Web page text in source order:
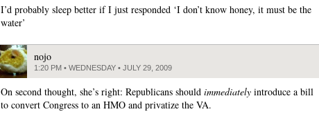
I’d probably sleep better if I just responded ‘I don’t know honey, it must be the
water’
nojo
1:20 PM • WEDNESDAY • JULY 29, 2009
On second thought, she’s right: Republicans should immediately introduce a bill
to convert Congress to an HMO and privatize the VA.